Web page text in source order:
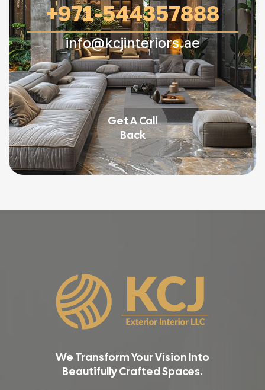
+971-544357888
info@kcjinteriors.ae
Get A Call
Back
We Transform Your Vision Into
Beautifully Crafted Spaces.